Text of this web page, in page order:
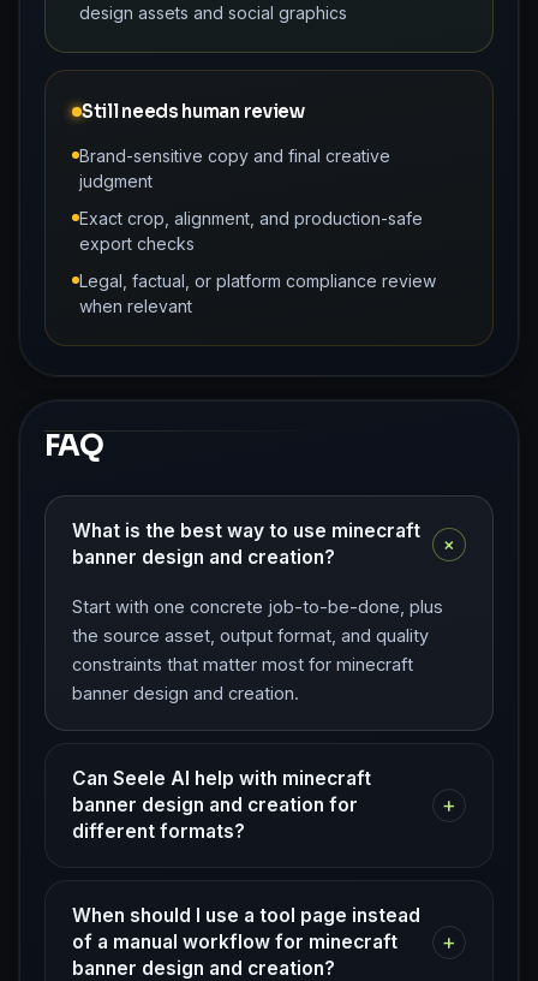
design assets and social graphics
Still needs human review
Brand-sensitive copy and final creative
judgment
Exact crop, alignment, and production-safe
export checks
Legal, factual, or platform compliance review
when relevant
FAQ
What is the best way to use minecraft
banner design and creation?
+
Start with one concrete job-to-be-done, plus
the source asset, output format, and quality
constraints that matter most for minecraft
banner design and creation.
Can Seele AI help with minecraft
banner design and creation for
different formats?
+
When should I use a tool page instead
of a manual workflow for minecraft
banner design and creation?
+